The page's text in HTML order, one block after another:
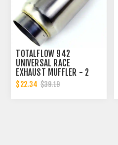
TOTALFLOW 942
UNIVERSAL RACE
EXHAUST MUFFLER - 2
INCH INNER DIAMETER | 2
INCH OUTER DIAMETER
$22.34 $39.19